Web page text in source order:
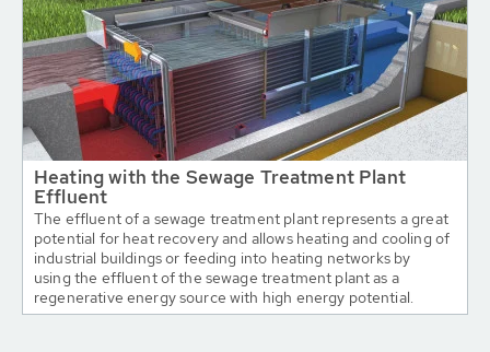
Heating with the Sewage Treatment Plant
Effluent
The effluent of a sewage treatment plant represents a great
potential for heat recovery and allows heating and cooling of
industrial buildings or feeding into heating networks by
using the effluent of the sewage treatment plant as a
regenerative energy source with high energy potential.